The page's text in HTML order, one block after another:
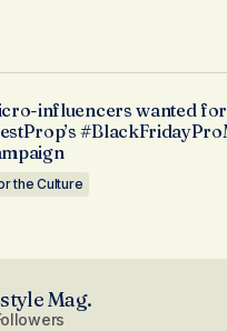
influencers wanted for
the Culture
Mag.